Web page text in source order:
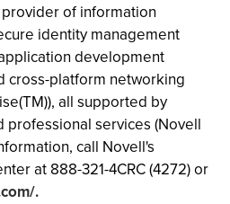
of information
identity management
development
cross-platform networking
all supported by
professional services (Novell
call Novell's
at 888-321-4CRC (4272) or
.